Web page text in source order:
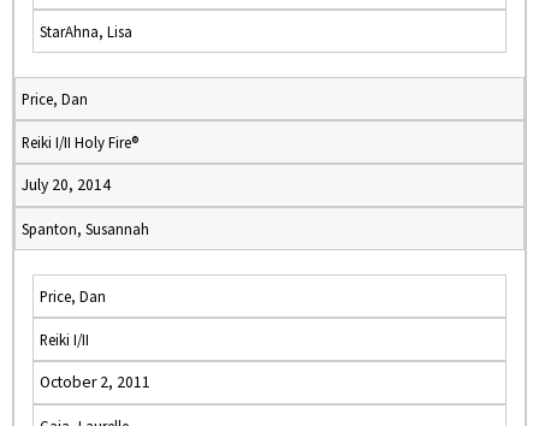
StarAhna, Lisa
Price, Dan
Reiki I/II Holy Fire®
July 20, 2014
Spanton, Susannah
Price, Dan
Reiki I/II
October 2, 2011